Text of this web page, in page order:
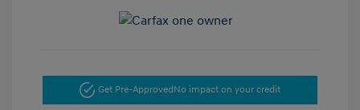
Get Pre-ApprovedNo impact on your credit